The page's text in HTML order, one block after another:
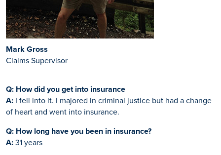
Mark Gross
Claims Supervisor
Q: How did you get into insurance
A: I fell into it. I majored in criminal justice but had a change
of heart and went into insurance.
Q: How long have you been in insurance?
A:31 years